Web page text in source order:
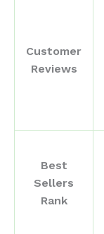
Customer
Reviews
Best
Sellers
Rank